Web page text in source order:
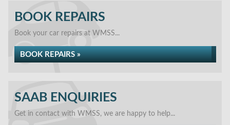
BOOK REPAIRS
Book your car repairs at WMSS...
BOOK REPAIRS »
SAAB ENQUIRIES
Get in contact with WMSS, we are happy to help...